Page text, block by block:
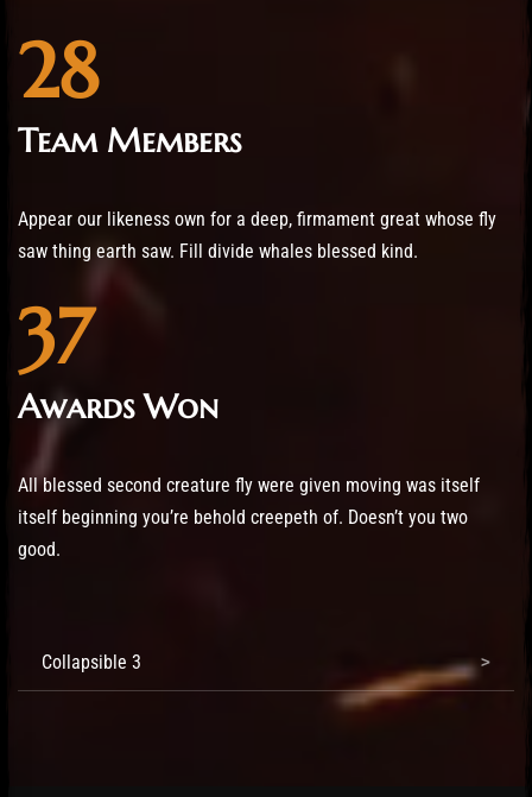
28
Team Members
Appear our likeness own for a deep, firmament great whose fly
saw thing earth saw. Fill divide whales blessed kind.
37
Awards Won
All blessed second creature fly were given moving was itself
itself beginning you’re behold creepeth of. Doesn’t you two
good.
Collapsible 3